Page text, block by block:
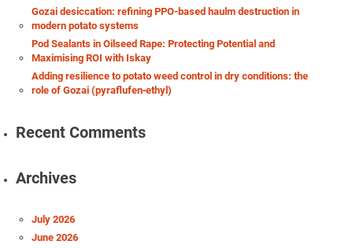
Gozai desiccation: refining PPO-based haulm destruction in
modern potato systems
Pod Sealants in Oilseed Rape: Protecting Potential and
Maximising ROI with Iskay
Adding resilience to potato weed control in dry conditions: the
role of Gozai (pyraflufen‑ethyl)
Recent Comments
Archives
July 2026
June 2026